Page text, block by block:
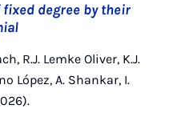
degree by their
R.J. Lemke Oliver, K.J.
López, A. Shankar, I.